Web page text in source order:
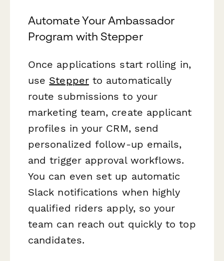
Automate Your Ambassador
Program with Stepper
Once applications start rolling in,
use Stepperto automatically
route submissions to your
marketing team, create applicant
profiles in your CRM, send
personalized follow-up emails,
and trigger approval workflows.
You can even set up automatic
Slack notifications when highly
qualified riders apply, so your
team can reach out quickly to top
candidates.